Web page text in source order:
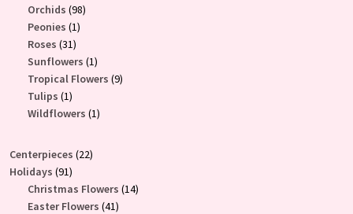
products
Orchids 9898
Peonies 11
Roses 3131
products
Sunflowers 11
product
Tropical Flowers 99
Tulips 11
product
Wildflowers 11
Centerpieces 2222
Holidays 9191
products
Christmas Flowers 1414
Easter Flowers 4141